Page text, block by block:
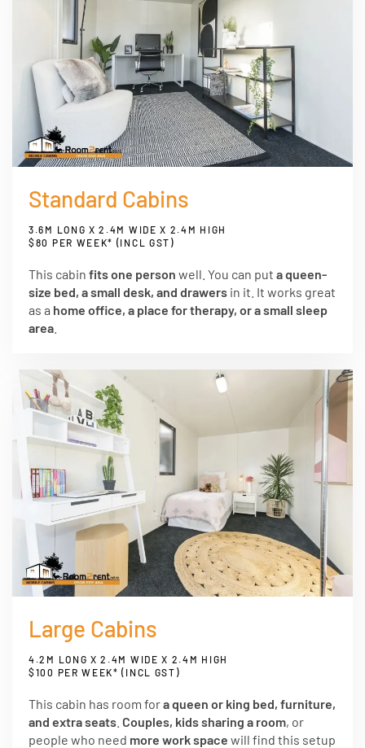
Standard Cabins
3.6M LONG X 2.4M WIDE X 2.4M HIGH
$80 PER WEEK* (INCL GST)
This cabin fits one person well. You can put a queen-
size bed, a small desk, and drawers in it. It works great
as a home office, a place for therapy, or a small sleep
area
Large Cabins
4.2M LONG X 2.4M WIDE X 2.4M HIGH
$100 PER WEEK* (INCL GST)
This cabin has room fora queen or king bed, furniture,
and extra seats Couples, kids sharing a room, or
people who need more work space will find this setup